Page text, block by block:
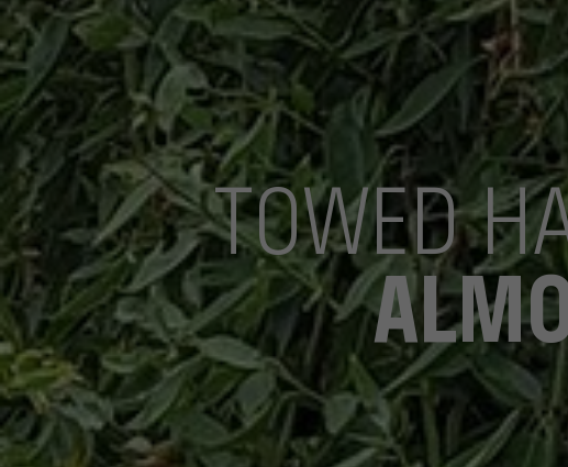
TOWED